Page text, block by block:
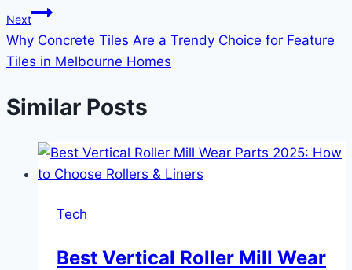
Next
Why Concrete Tiles Are a Trendy Choice for Feature
Tiles in Melbourne Homes
Similar Posts
Tech
Best Vertical Roller Mill Wear